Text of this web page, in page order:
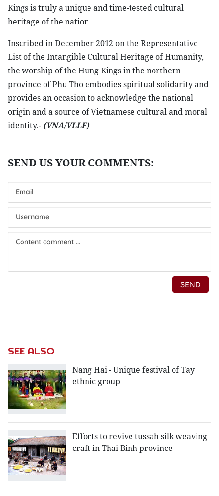
Kings is truly a unique and time-tested cultural
heritage of the nation.
Inscribed in December 2012 on the Representative
List of the Intangible Cultural Heritage of Humanity,
the worship of the Hung Kings in the northern
province of Phu Tho embodies spiritual solidarity and
provides an occasion to acknowledge the national
origin and a source of Vietnamese cultural and moral
identity.- (VNA/VLLF)
SEE ALSO
Nang Hai - Unique festival of Tay
ethnic group
Efforts to revive tussah silk weaving
craft in Thai Binh province